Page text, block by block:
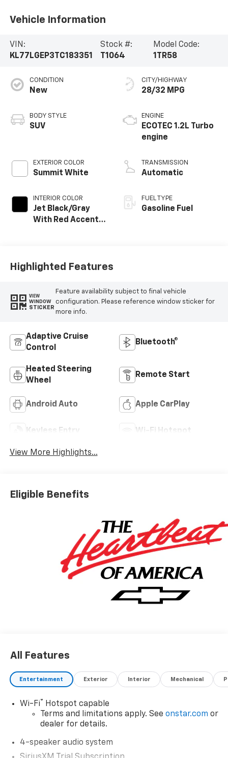
Vehicle Information
VIN:
KL77LGEP3TC183351
Stock #:
T1064
Model Code:
1TR58
CONDITION
New
BODY STYLE
SUV
EXTERIOR COLOR
Summit White
INTERIOR COLOR
Jet Black/Gray
With Red Accents,
CITY/HIGHWAY
28/32 MPG
ENGINE
ECOTEC 1.2L Turbo
engine
TRANSMISSION
Automatic
FUEL TYPE
Gasoline Fuel
Highlighted Features
VIEW
WINDOW
STICKER
Feature availability subject to final vehicle
configuration. Please reference window sticker for
more info.
Adaptive Cruise
Control
Bluetooth®
Heated Steering
Wheel
Remote Start
Android Auto Apple CarPlay
Keyless Entry Wi-Fi Hotspot
View More Highlights...
Eligible Benefits
All Features
Entertainment Exterior Interior Mechanical
Wi-Fi®
Hotspot capable
Terms and limitations apply. See onstar.com or
dealer for details.
4-speaker audio system